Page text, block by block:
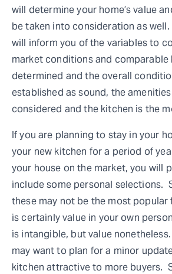
will determine your home’s value
be taken into consideration as
will inform you of the variables to
market conditions and comparable
determined and the overall
established as sound, the
considered and the kitchen is the
If you are planning to stay in your
your new kitchen for a period of
your house on the market, you will
include some personal selections.
these may not be the most popular
is certainly value in your own
is intangible, but value
may want to plan for a minor
kitchen attractive to more buyers.